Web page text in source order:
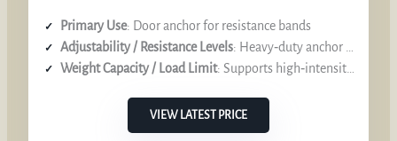
Primary Use: Door anchor for resistance bands
Adjustability / Resistance Levels: Heavy‑duty anchor (no resistance level)
Weight Capacity / Load Limit: Supports high‑intensity band tension
VIEW LATEST PRICE